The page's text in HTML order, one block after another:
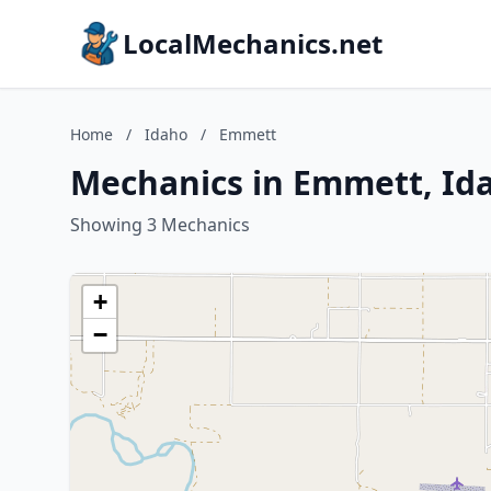
LocalMechanics.net
Home / Idaho / Emmett
Mechanics in Emmett,
Showing 3 Mechanics
+
−